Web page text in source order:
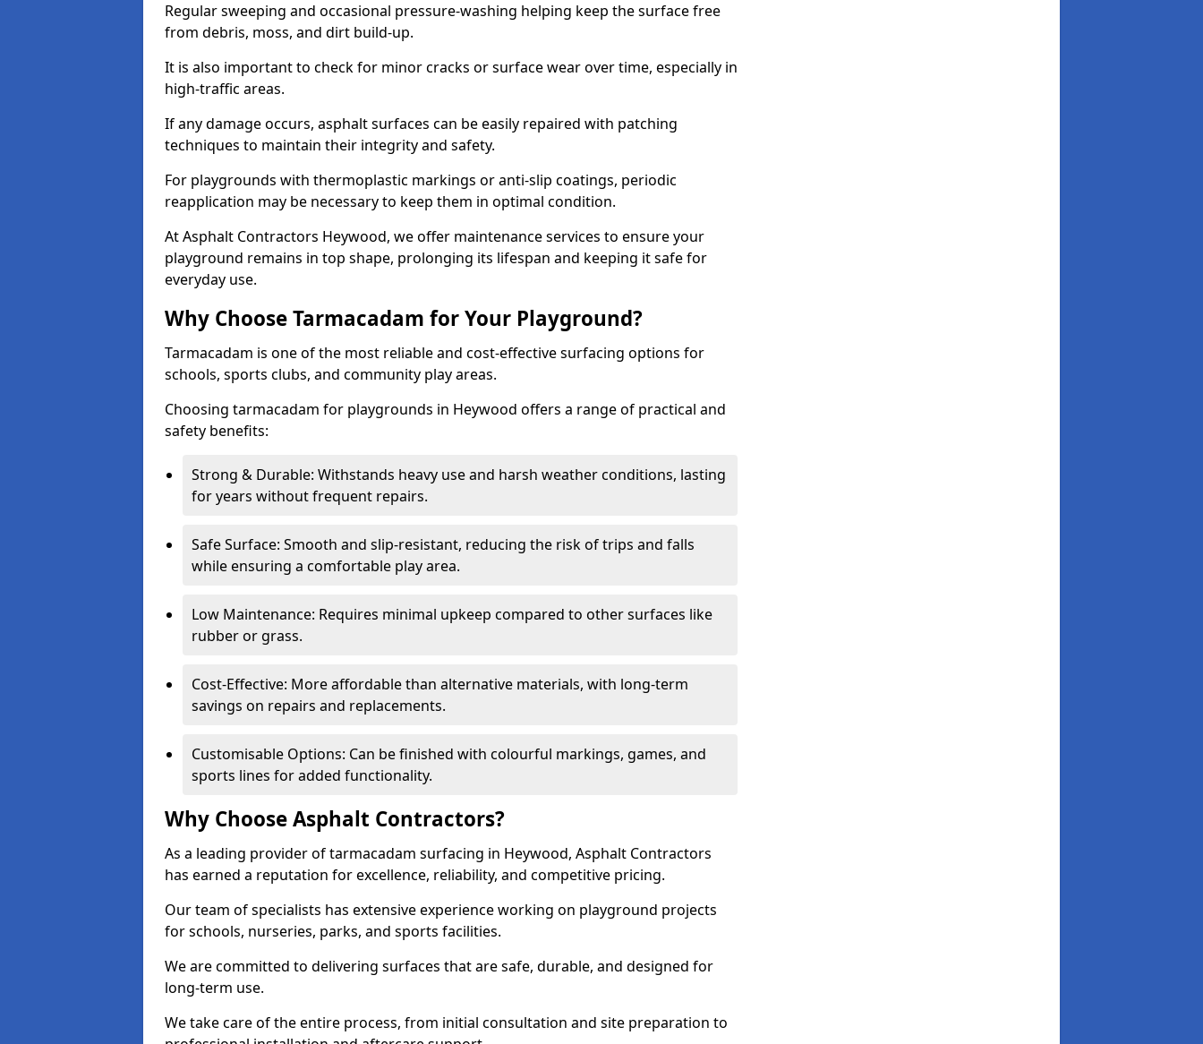
Regular sweeping and occasional pressure-washing helping keep the surface free
from debris, moss, and dirt build-up.
It is also important to check for minor cracks or surface wear over time, especially in
high-traffic areas.
If any damage occurs, asphalt surfaces can be easily repaired with patching
techniques to maintain their integrity and safety.
For playgrounds with thermoplastic markings or anti-slip coatings, periodic
reapplication may be necessary to keep them in optimal condition.
At Asphalt Contractors Heywood, we offer maintenance services to ensure your
playground remains in top shape, prolonging its lifespan and keeping it safe for
everyday use.
Why Choose Tarmacadam for Your Playground?
Tarmacadam is one of the most reliable and cost-effective surfacing options for
schools, sports clubs, and community play areas.
Choosing tarmacadam for playgrounds in Heywood offers a range of practical and
safety benefits:
Strong & Durable: Withstands heavy use and harsh weather conditions, lasting
for years without frequent repairs.
Safe Surface: Smooth and slip-resistant, reducing the risk of trips and falls
while ensuring a comfortable play area.
Low Maintenance: Requires minimal upkeep compared to other surfaces like
rubber or grass.
Cost-Effective: More affordable than alternative materials, with long-term
savings on repairs and replacements.
Customisable Options: Can be finished with colourful markings, games, and
sports lines for added functionality.
Why Choose Asphalt Contractors?
As a leading provider of tarmacadam surfacing in Heywood, Asphalt Contractors
has earned a reputation for excellence, reliability, and competitive pricing.
Our team of specialists has extensive experience working on playground projects
for schools, nurseries, parks, and sports facilities.
We are committed to delivering surfaces that are safe, durable, and designed for
long-term use.
We take care of the entire process, from initial consultation and site preparation to